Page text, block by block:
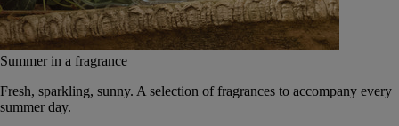
Summer in a fragrance
Fresh, sparkling, sunny. A selection of fragrances to accompany every
summer day.